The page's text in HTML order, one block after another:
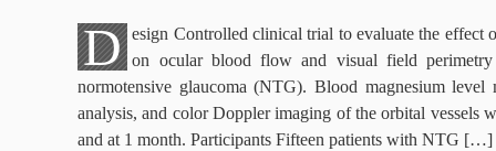
D esign Controlled clinical trial to evaluate the effect
on ocular blood flow and visual field
normotensive glaucoma (NTG). Blood magnesium level
analysis, and color Doppler imaging of the orbital vessels
and at 1 month. Participants Fifteen patients with NTG […]